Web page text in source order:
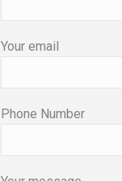
Your email
Phone Number